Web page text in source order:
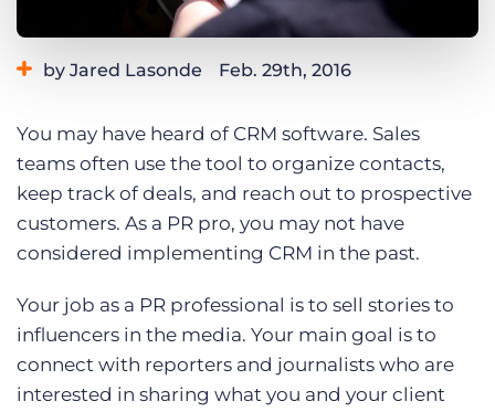
by Jared Lasonde Feb. 29th, 2016
You may have heard of CRM software. Sales
teams often use the tool to organize contacts,
keep track of deals, and reach out to prospective
customers. As a PR pro, you may not have
considered implementing CRM in the past.
Your job as a PR professional is to sell stories to
influencers in the media. Your main goal is to
connect with reporters and journalists who are
interested in sharing what you and your client